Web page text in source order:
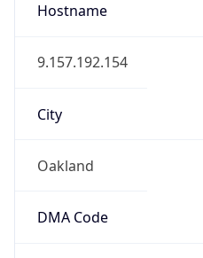
Hostname
9.157.192.154
City
Oakland
DMA Code